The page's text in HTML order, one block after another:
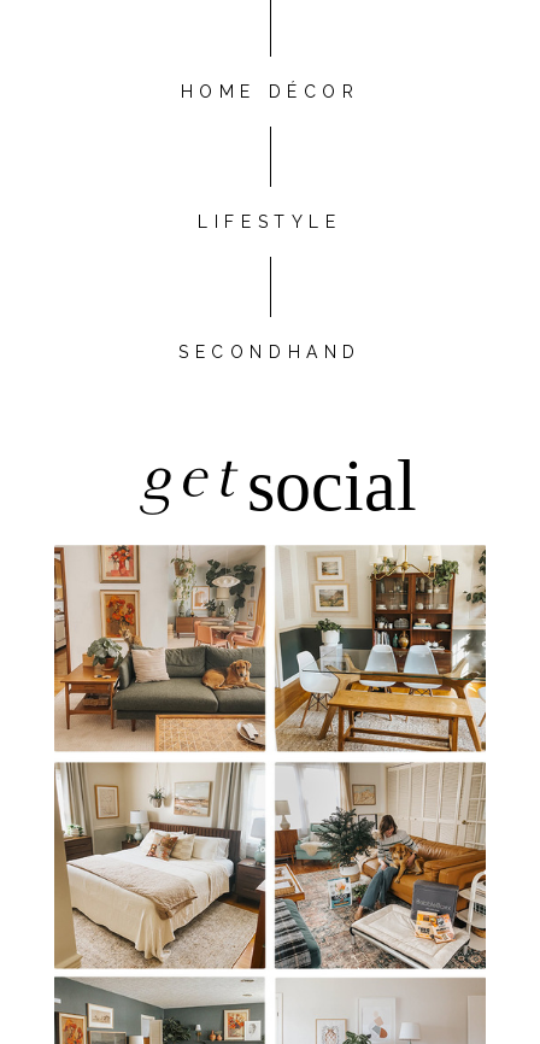
HOME DÉCOR
LIFESTYLE
SECONDHAND
getsocial